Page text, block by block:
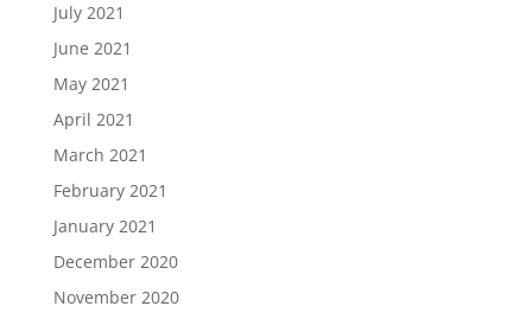
July 2021
June 2021
May 2021
April 2021
March 2021
February 2021
January 2021
December 2020
November 2020